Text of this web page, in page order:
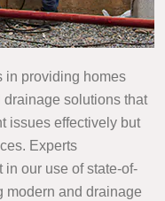
in providing homes
solutions that
issues effectively but
Experts
our use of state-of-
modern and drainage